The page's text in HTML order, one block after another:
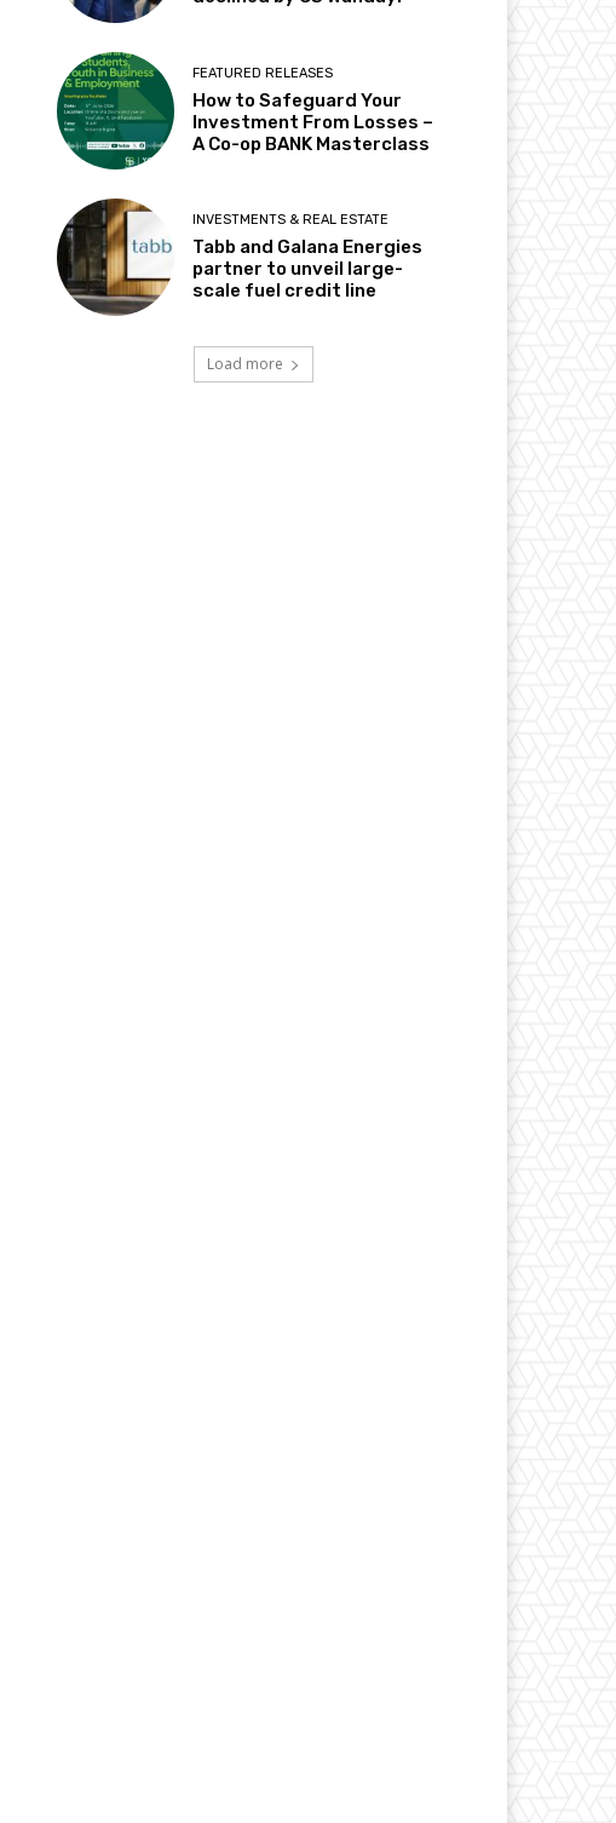
FEATURED RELEASES
How to Safeguard Your
Investment From Losses –
A Co-op BANK Masterclass
INVESTMENTS & REAL ESTATE
Tabb and Galana Energies
partner to unveil large-
scale fuel credit line
Load more